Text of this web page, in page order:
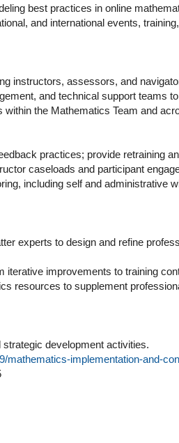
best practices in online
and international events,
instructors, assessors, and
and technical support teams
the Mathematics Team and
practices; provide retraining
caseloads and participant
including self and administrative
experts to design and refine
iterative improvements to training
resources to supplement
strategic development activities.
mathematics-implementation-and-